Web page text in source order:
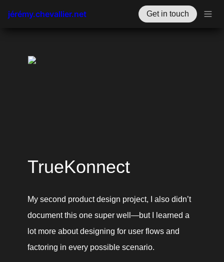
jérémy.chevallier.net Get in touch
TrueKonnect
My second product design project, I also didn’t
document this one super well—but I learned a
lot more about designing for user flows and
factoring in every possible scenario.